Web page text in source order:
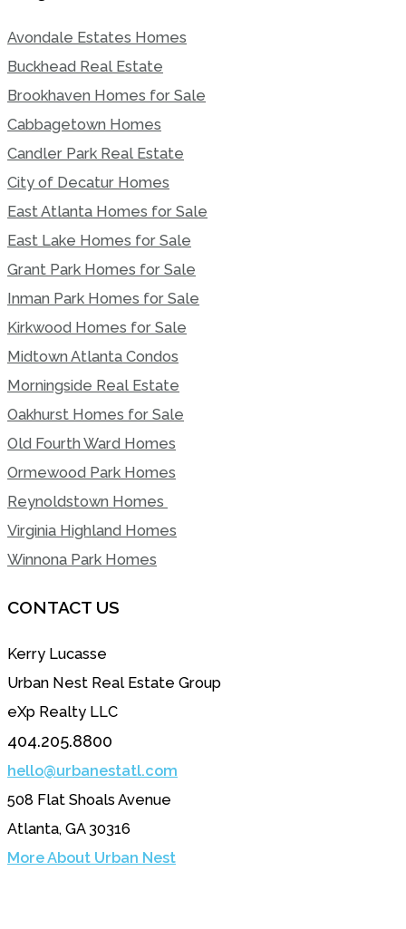
Avondale Estates Homes
Buckhead Real Estate
Brookhaven Homes for Sale
Cabbagetown Homes
Candler Park Real Estate
City of Decatur Homes
East Atlanta Homes for Sale
East Lake Homes for Sale
Grant Park Homes for Sale
Inman Park Homes for Sale
Kirkwood Homes for Sale
Midtown Atlanta Condos
Morningside Real Estate
Oakhurst Homes for Sale
Old Fourth Ward Homes
Ormewood Park Homes
Reynoldstown Homes
Virginia Highland Homes
Winnona Park Homes
CONTACT US
Kerry Lucasse
Urban Nest Real Estate Group
eXp Realty LLC
404.205.8800
hello@urbanestatl.com
508 Flat Shoals Avenue
Atlanta, GA 30316
More About Urban Nest